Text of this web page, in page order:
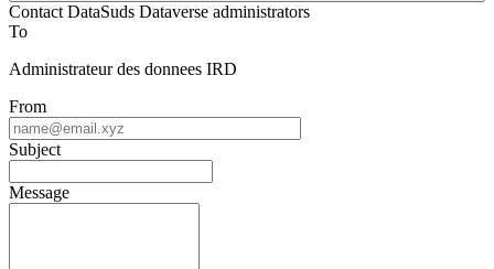
Contact DataSuds Dataverse administrators
To
Administrateur des donnees IRD
From
Subject
Message